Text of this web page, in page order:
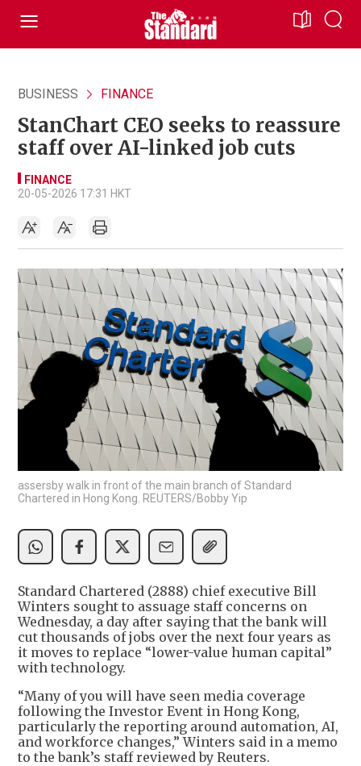
BUSINESS FINANCE
StanChart CEO seeks to reassure
staff over AI-linked job cuts
FINANCE
20-05-2026 17:31 HKT
assersby walk in front of the main branch of Standard
Chartered in Hong Kong. REUTERS/Bobby Yip
Standard Chartered (2888) chief executive Bill
Winters sought to assuage staff concerns on
Wednesday, a day after saying that the bank will
cut thousands of jobs over the next four years as
it moves to replace “lower-value human capital”
with technology.
“Many of you will have seen media coverage
following the Investor Event in Hong Kong,
particularly the reporting around automation, AI,
and workforce changes,” Winters said in a memo
to the bank’s staff reviewed by Reuters.